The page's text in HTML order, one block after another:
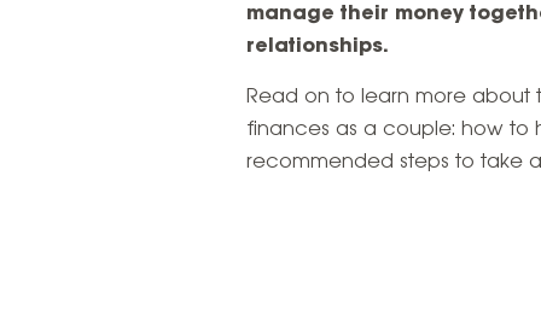
manage their money
relationships.
Read on to learn more
finances as a couple: how to
recommended steps to take